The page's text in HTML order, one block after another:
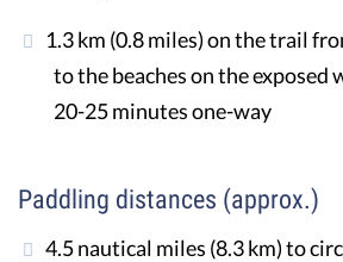
1.3 km (0.8 miles) on the trail
to the beaches on the exposed
20-25 minutes one-way
Paddling distances (approx.)
4.5 nautical miles (8.3 km) to